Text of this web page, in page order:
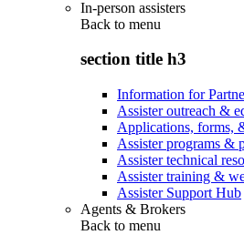
In-person assisters
Back to menu
section title h3
Information for
Assister outreach &
Applications, forms,
Assister programs &
Assister technical
Assister training &
Assister Support Hub
Agents & Brokers
Back to menu